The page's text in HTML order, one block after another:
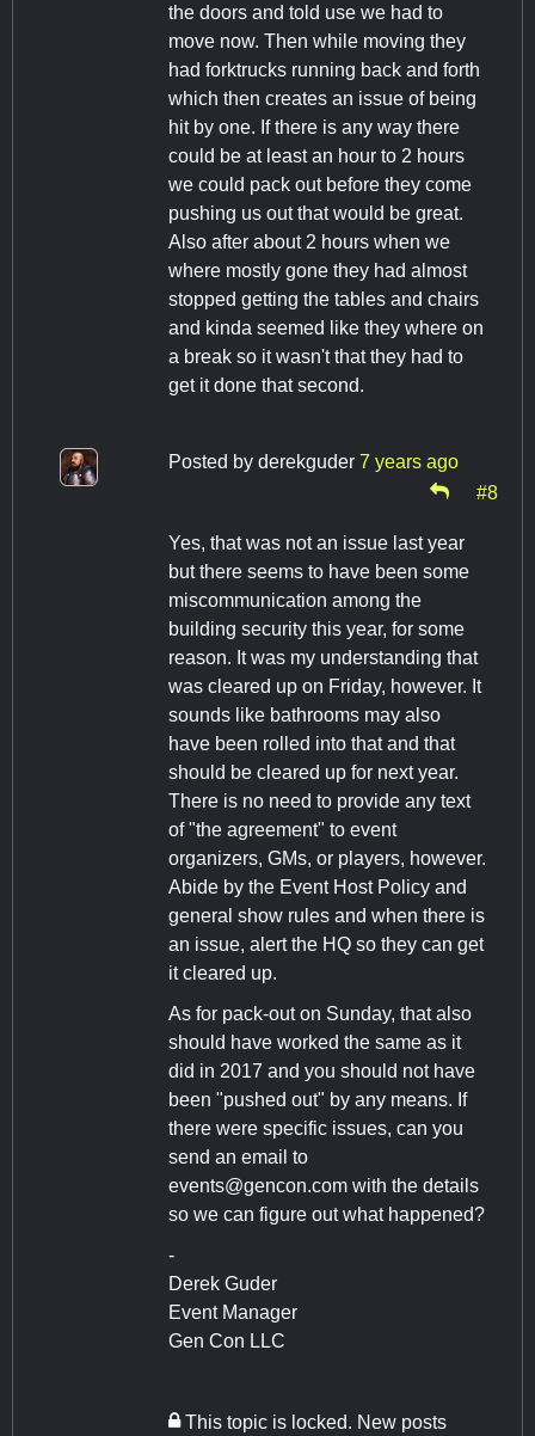
the doors and told use we had to
move now. Then while moving they
had forktrucks running back and forth
which then creates an issue of being
hit by one. If there is any way there
could be at least an hour to 2 hours
we could pack out before they come
pushing us out that would be great.
Also after about 2 hours when we
where mostly gone they had almost
stopped getting the tables and chairs
and kinda seemed like they where on
a break so it wasn't that they had to
get it done that second.
Posted by derekguder 7 years ago
#8
Yes, that was not an issue last year
but there seems to have been some
miscommunication among the
building security this year, for some
reason. It was my understanding that
was cleared up on Friday, however. It
sounds like bathrooms may also
have been rolled into that and that
should be cleared up for next year.
There is no need to provide any text
of "the agreement" to event
organizers, GMs, or players, however.
Abide by the Event Host Policy and
general show rules and when there is
an issue, alert the HQ so they can get
it cleared up.
As for pack-out on Sunday, that also
should have worked the same as it
did in 2017 and you should not have
been "pushed out" by any means. If
there were specific issues, can you
send an email to
events@gencon.com with the details
so we can figure out what happened?
-
Derek Guder
Event Manager
Gen Con LLC
This topic is locked. New posts